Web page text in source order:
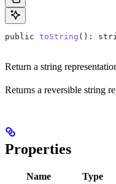
public toString ():
Return a string
Returns a reversible string
Properties
Name Type